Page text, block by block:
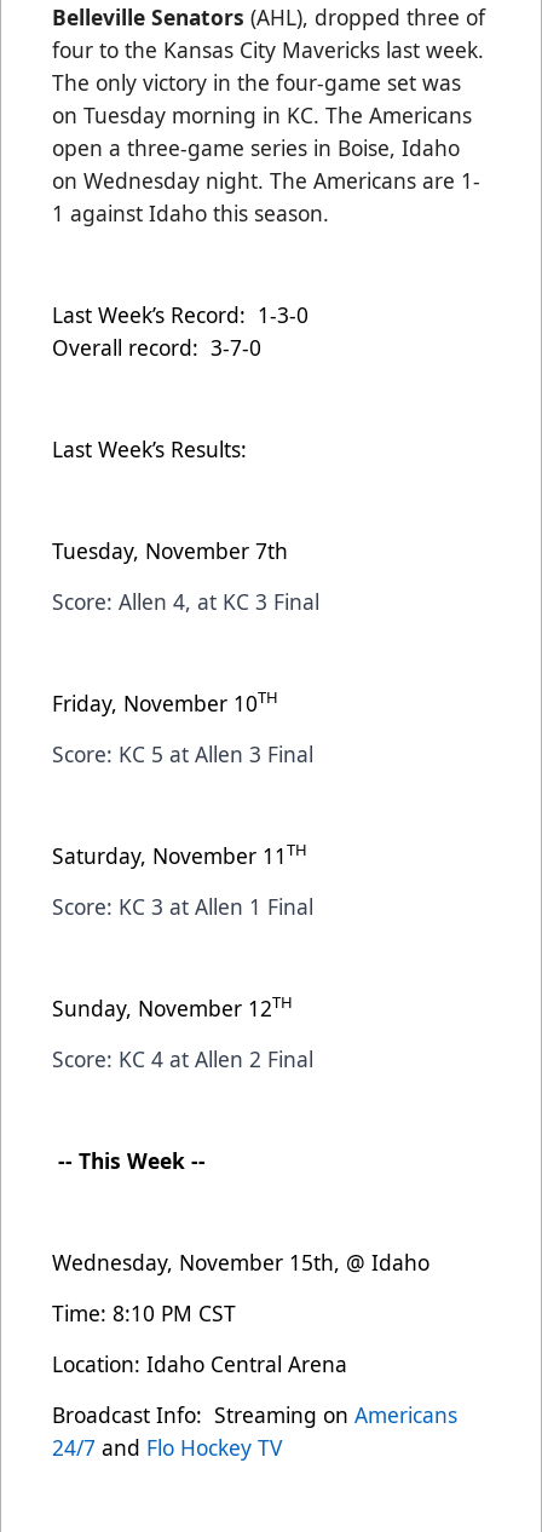
Belleville Senators (AHL), dropped three of
four to the Kansas City Mavericks last week.
The only victory in the four-game set was
on Tuesday morning in KC. The Americans
open a three-game series in Boise, Idaho
on Wednesday night. The Americans are 1-
1 against Idaho this season.
Last Week’s Record: 1-3-0
Overall record: 3-7-0
Last Week’s Results:
Tuesday, November 7th
Score: Allen 4, at KC 3 Final
Friday, November 10TH
Score: KC 5 at Allen 3 Final
Saturday, November 11TH
Score: KC 3 at Allen 1 Final
Sunday, November 12TH
Score: KC 4 at Allen 2 Final
-- This Week --
Wednesday, November 15th, @ Idaho
Time: 8:10 PM CST
Location: Idaho Central Arena
Broadcast Info: Streaming on Americans
24/7 and Flo Hockey TV